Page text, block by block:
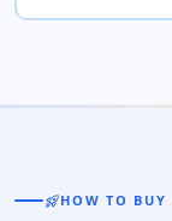
rocket_launchHOW TO BUY